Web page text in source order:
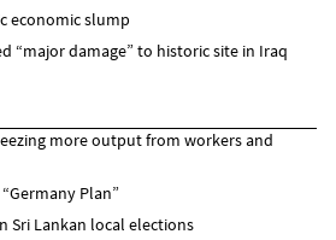
economic slump
“major damage” to historic site in Iraq
more output from workers and
Plan”
Sri Lankan local elections